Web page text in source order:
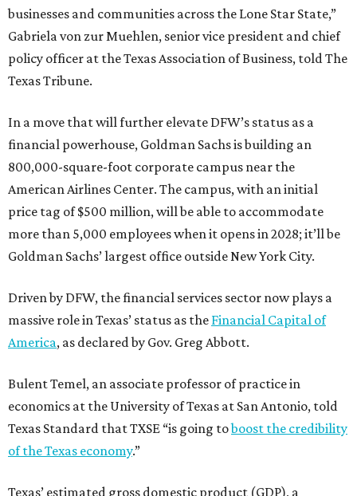
businesses and communities across the Lone Star State,”
Gabriela von zur Muehlen, senior vice president and chief
policy officer at the Texas Association of Business, told The
Texas Tribune.
In a move that will further elevate DFW’s status as a
financial powerhouse, Goldman Sachs is building an
800,000-square-foot corporate campus near the
American Airlines Center. The campus, with an initial
price tag of $500 million, will be able to accommodate
more than 5,000 employees when it opens in 2028; it’ll be
Goldman Sachs’ largest office outside New York City.
Driven by DFW, the financial services sector now plays a
massive role in Texas’ status as the Financial Capital of
America, as declared by Gov. Greg Abbott.
Bulent Temel, an associate professor of practice in
economics at the University of Texas at San Antonio, told
Texas Standard that TXSE “is going toboost the credibility
of the Texas economy.”
Texas’ estimated gross domestic product (GDP), a